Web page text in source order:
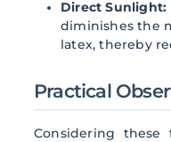
Direct Sunlight:
diminishes the
latex, thereby
Practical
Considering